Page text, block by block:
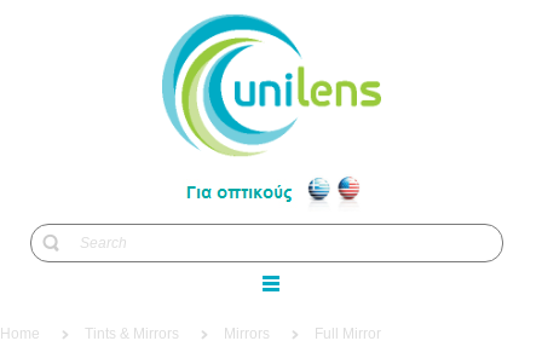
Home Tints & Mirrors Mirrors Full Mirror